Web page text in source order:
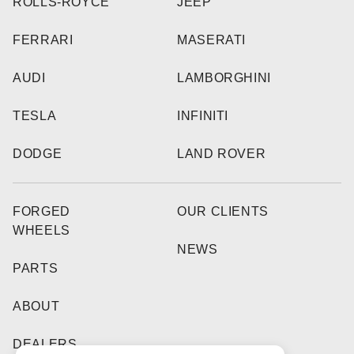
FERRARI
AUDI
TESLA
DODGE
MASERATI
LAMBORGHINI
INFINITI
LAND ROVER
FORGED
WHEELS
PARTS
ABOUT
DEALERS
OUR CLIENTS
NEWS